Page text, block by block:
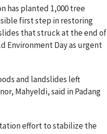
has planted 1,000 tree
first step in restoring
that struck at the end of
Environment Day as urgent
and landslides left
Mahyeldi, said in Padang
effort to stabilize the